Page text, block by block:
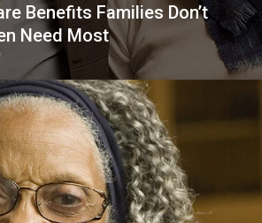
Benefits Families Don’t
Need Most